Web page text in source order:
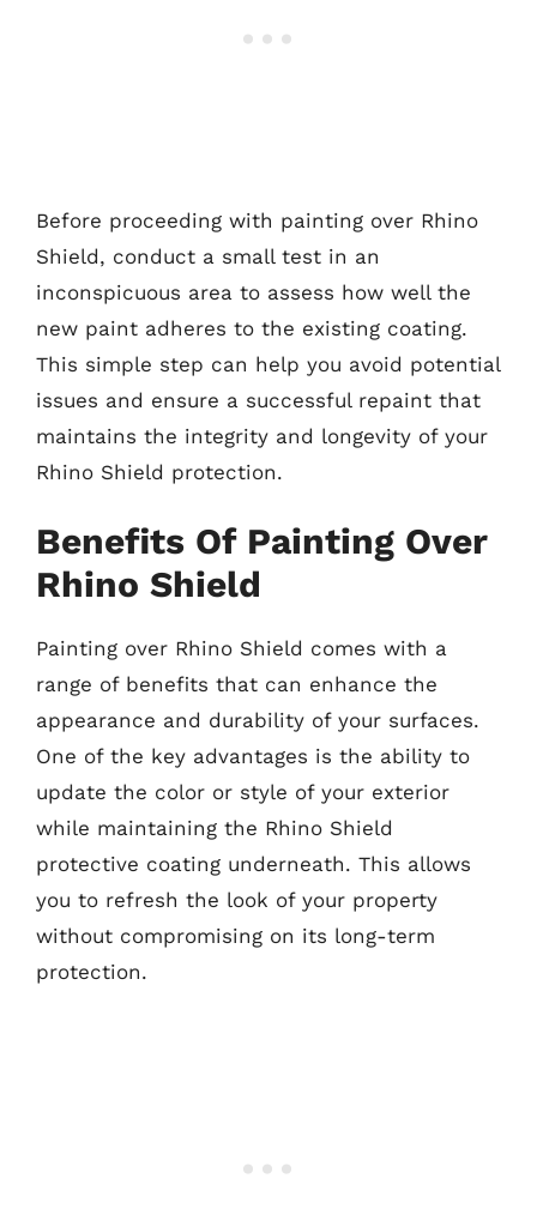
Before proceeding with painting over Rhino
Shield, conduct a small test in an
inconspicuous area to assess how well the
new paint adheres to the existing coating.
This simple step can help you avoid potential
issues and ensure a successful repaint that
maintains the integrity and longevity of your
Rhino Shield protection.
Benefits Of Painting Over
Rhino Shield
Painting over Rhino Shield comes with a
range of benefits that can enhance the
appearance and durability of your surfaces.
One of the key advantages is the ability to
update the color or style of your exterior
while maintaining the Rhino Shield
protective coating underneath. This allows
you to refresh the look of your property
without compromising on its long-term
protection.